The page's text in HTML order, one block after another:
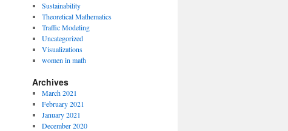
Sustainability
Theoretical Mathematics
Traffic Modeling
Uncategorized
Visualizations
women in math
Archives
March 2021
February 2021
January 2021
December 2020